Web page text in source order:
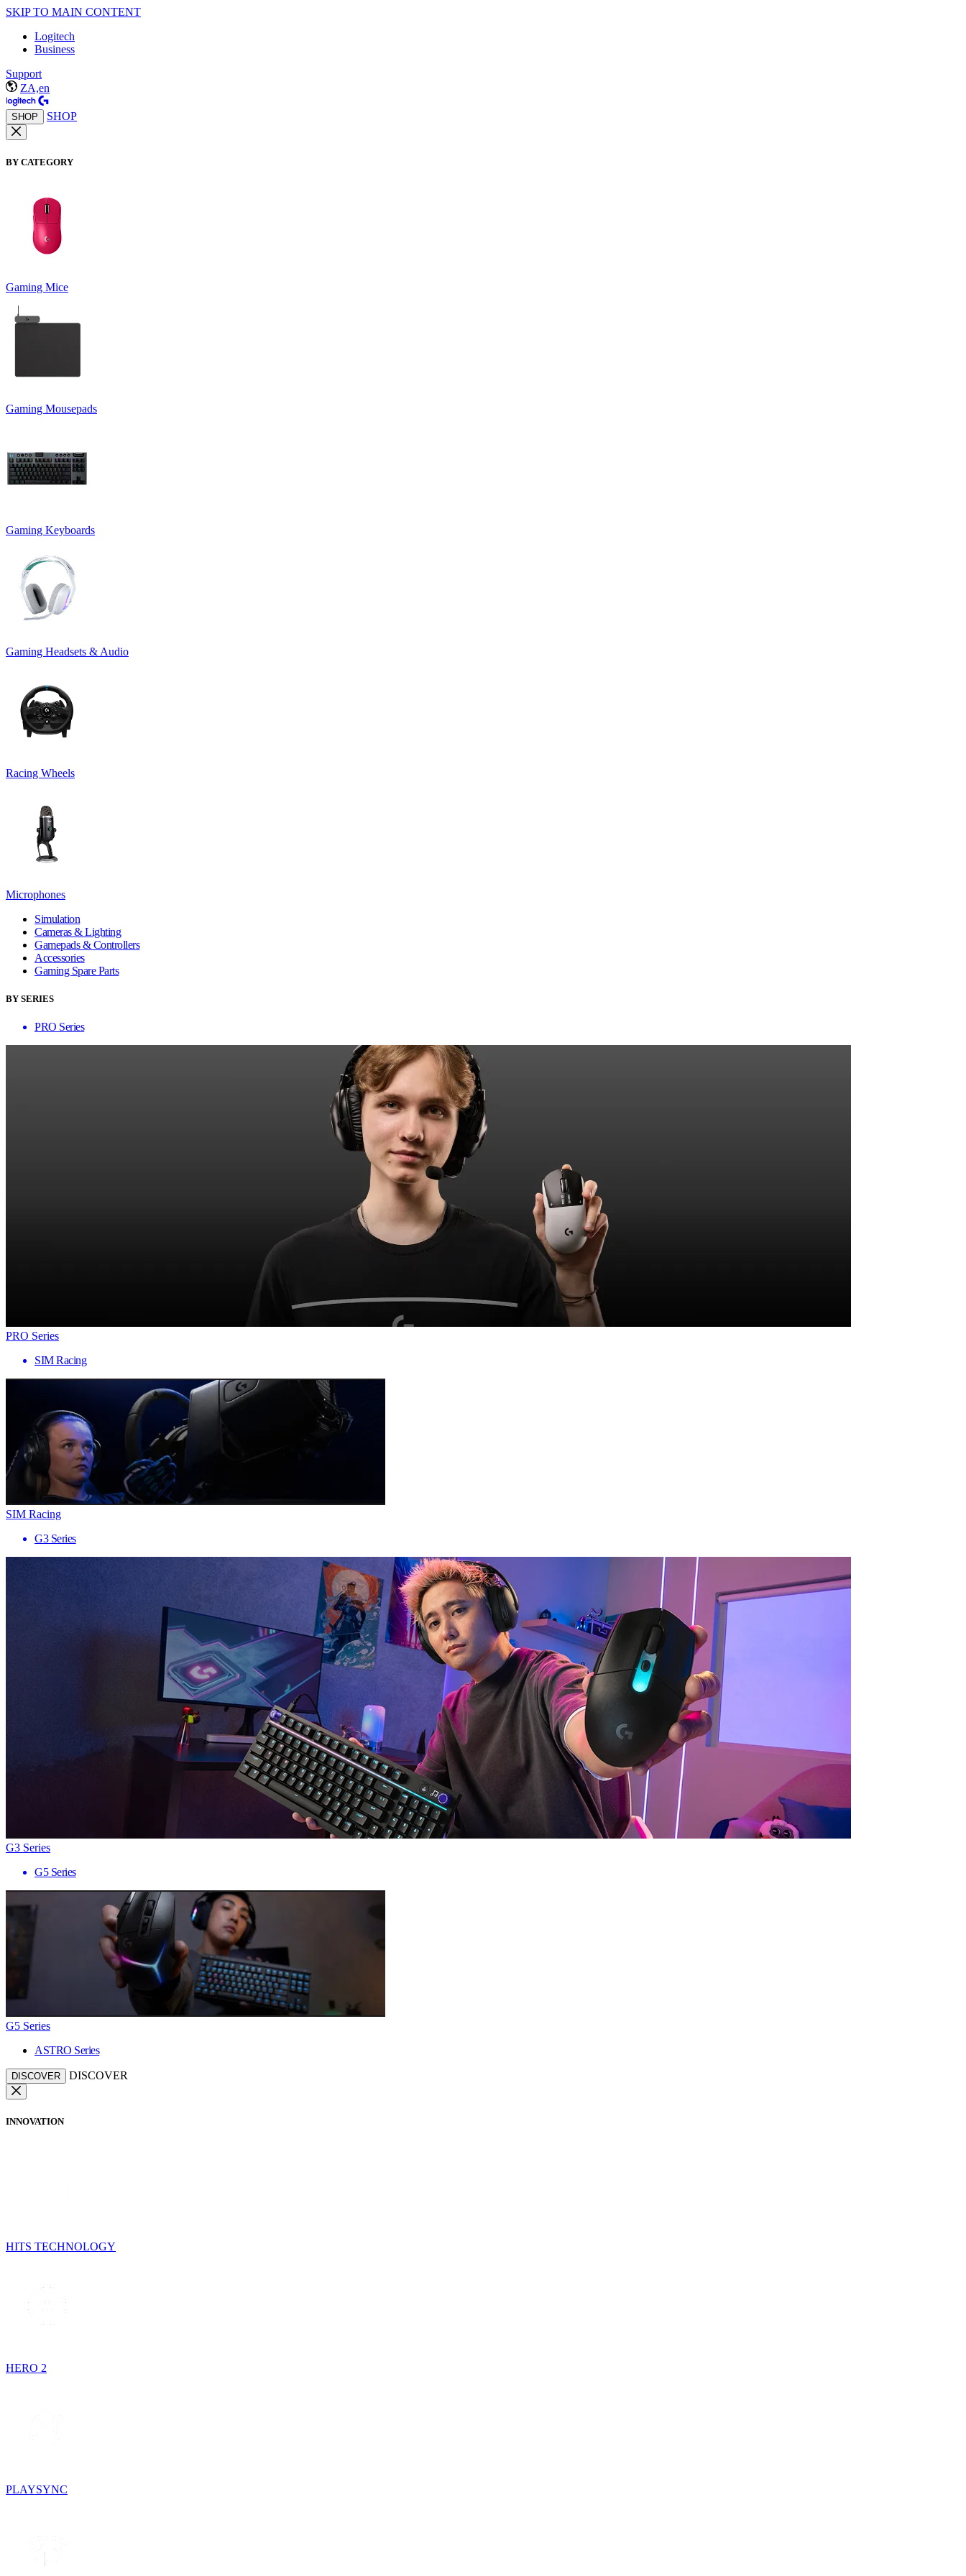
SKIP TO MAIN CONTENT
Logitech
Business
Support
ZA,en
SHOP SHOP
BY CATEGORY
Gaming Mice
Gaming Mousepads
Gaming Keyboards
Gaming Headsets & Audio
Racing Wheels
Microphones
Simulation
Cameras & Lighting
Gamepads & Controllers
Accessories
Gaming Spare Parts
BY SERIES
PRO Series
PRO Series
SIM Racing
SIM Racing
G3 Series
G3 Series
G5 Series
G5 Series
ASTRO Series
DISCOVER DISCOVER
INNOVATION
HITS TECHNOLOGY
HERO 2
PLAYSYNC